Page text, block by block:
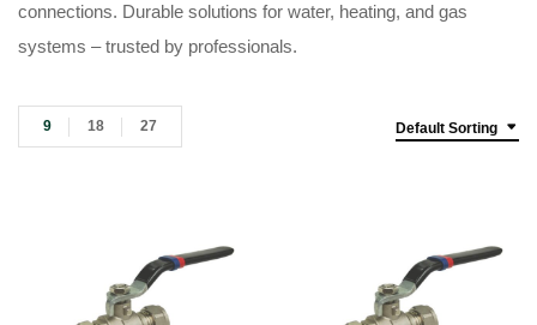
connections. Durable solutions for water, heating, and gas
systems – trusted by professionals.
Default Sorting
9 18 27